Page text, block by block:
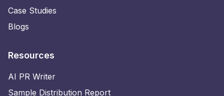
Case Studies
Blogs
Resources
AI PR Writer
Sample Distribution Report